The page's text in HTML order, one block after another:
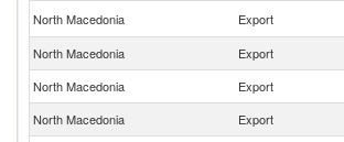
North Macedonia
Export
North Macedonia
Export
North Macedonia
Export
North Macedonia
Export